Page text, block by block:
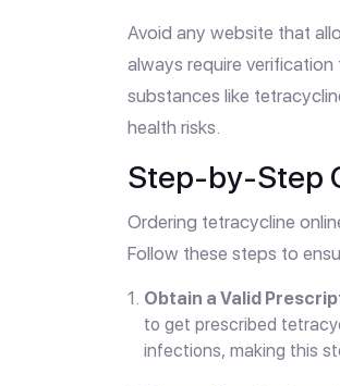
Avoid any website that
always require
substances like
health risks.
Step-by-Step
Ordering tetracycline
Follow these steps to
Obtain a Valid
to get prescribed
infections, making this